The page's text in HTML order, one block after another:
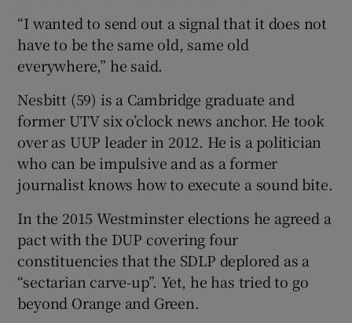
“I wanted to send out a signal that it does not
have to be the same old, same old
everywhere,” he said.
Nesbitt (59) is a Cambridge graduate and
former UTV six o’clock news anchor. He took
over as UUP leader in 2012. He is a politician
who can be impulsive and as a former
journalist knows how to execute a sound bite.
In the 2015 Westminster elections he agreed a
pact with the DUP covering four
constituencies that the SDLP deplored as a
“sectarian carve-up”. Yet, he has tried to go
beyond Orange and Green.